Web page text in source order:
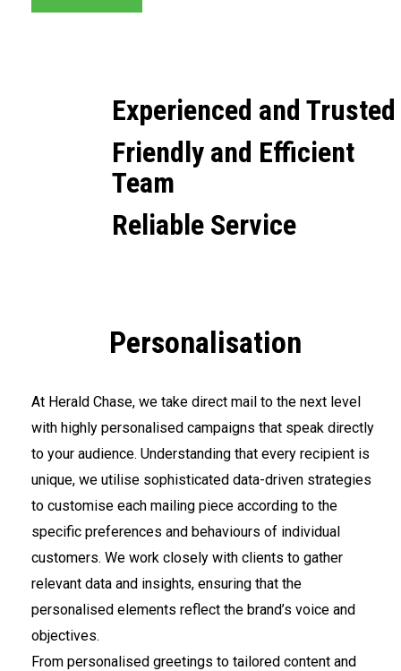
Experienced and Trusted
Friendly and Efficient
Team
Reliable Service
Personalisation
At Herald Chase, we take direct mail to the next level
with highly personalised campaigns that speak directly
to your audience. Understanding that every recipient is
unique, we utilise sophisticated data-driven strategies
to customise each mailing piece according to the
specific preferences and behaviours of individual
customers. We work closely with clients to gather
relevant data and insights, ensuring that the
personalised elements reflect the brand’s voice and
objectives.
From personalised greetings to tailored content and